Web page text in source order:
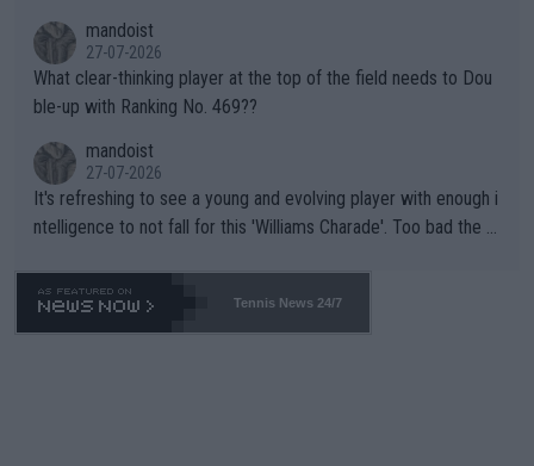
mandoist
27-07-2026
What clear-thinking player at the top of the field needs to Dou
ble-up with Ranking No. 469??
mandoist
27-07-2026
It's refreshing to see a young and evolving player with enough i
ntelligence to not fall for this 'Williams Charade'. Too bad the W
469 and put a stop to it. WTA has Qualifiers for a reason!!
Tennis News 24/7